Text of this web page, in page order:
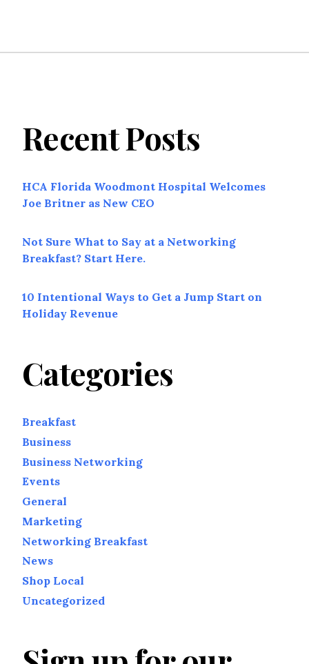
Recent Posts
HCA Florida Woodmont Hospital Welcomes
Joe Britner as New CEO
Not Sure What to Say at a Networking
Breakfast? Start Here.
10 Intentional Ways to Get a Jump Start on
Holiday Revenue
Categories
Breakfast
Business
Business Networking
Events
General
Marketing
Networking Breakfast
News
Shop Local
Uncategorized